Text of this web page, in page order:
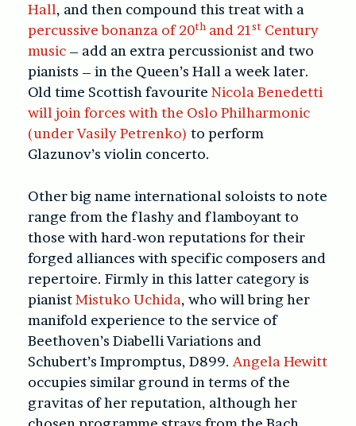
Hall, and then compound this treat with a
percussive bonanza of 20th and 21st Century
music – add an extra percussionist and two
pianists – in the Queen’s Hall a week later.
Old time Scottish favourite Nicola Benedetti
will join forces with the Oslo Philharmonic
(under Vasily Petrenko) to perform
Glazunov’s violin concerto.
Other big name international soloists to note
range from the flashy and flamboyant to
those with hard-won reputations for their
forged alliances with specific composers and
repertoire. Firmly in this latter category is
pianistMistuko Uchida, who will bring her
manifold experience to the service of
Beethoven’s Diabelli Variations and
Schubert’s Impromptus, D899. Angela Hewitt
occupies similar ground in terms of the
gravitas of her reputation, although her